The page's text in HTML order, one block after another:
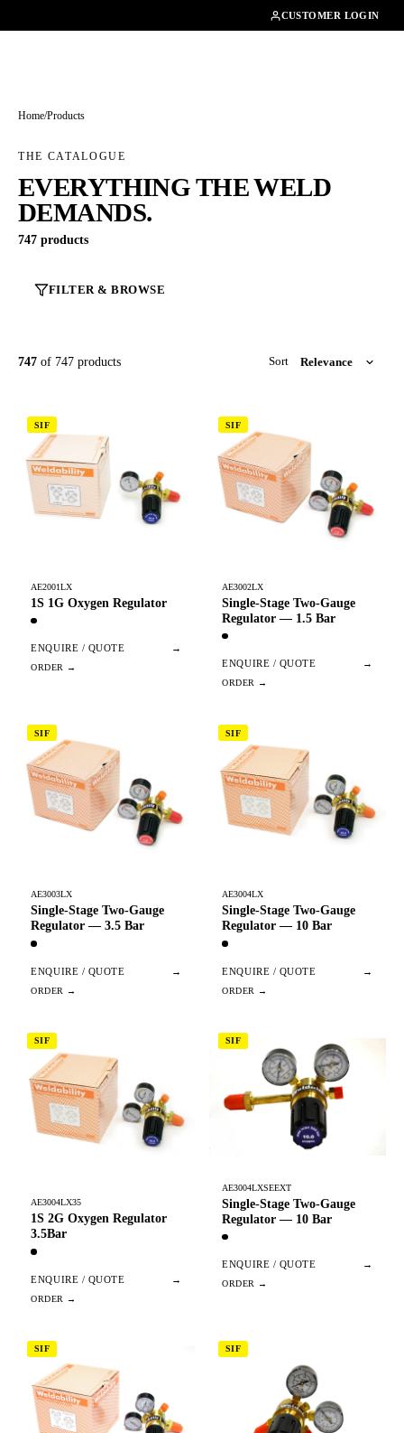
CUSTOMER LOGIN
Home/Products
THE CATALOGUE
EVERYTHING THE WELD
DEMANDS.
747 products
FILTER & BROWSE
747 of 747 products Sort
SIF
AE2001LX
1S 1G Oxygen Regulator
ENQUIRE / QUOTE →
SIF
AE3002LX
Single-Stage Two-Gauge
Regulator — 1.5 Bar
ENQUIRE / QUOTE →
SIF
AE3003LX
Single-Stage Two-Gauge
Regulator — 3.5 Bar
ENQUIRE / QUOTE →
SIF
AE3004LX
Single-Stage Two-Gauge
Regulator — 10 Bar
ENQUIRE / QUOTE →
SIF
AE3004LX35
1S 2G Oxygen Regulator
3.5Bar
ENQUIRE / QUOTE →
SIF
AE3004LXSEEXT
Single-Stage Two-Gauge
Regulator — 10 Bar
ENQUIRE / QUOTE →
SIF SIF